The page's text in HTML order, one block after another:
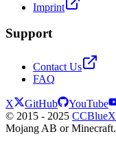
Imprint
Support
Contact Us
FAQ
X GitHub YouTube
© 2015 - 2025 CCBlueX
Mojang AB or Minecraft.